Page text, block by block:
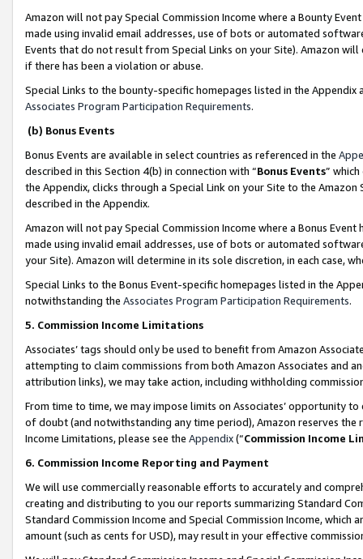
Amazon will not pay Special Commission Income where a Bounty
made using invalid email addresses, use of bots or automated
Events that do not result from Special Links on your Site). Amazon
if there has been a violation or abuse.
Special Links to the bounty-specific homepages listed in the
Associates Program Participation Requirements.
(b) Bonus Events
Bonus Events are available in select countries as referenced in the
described in this Section 4(b) in connection with “Bonus Events”
the Appendix, clicks through a Special Link on your Site to the
described in the Appendix.
Amazon will not pay Special Commission Income where a Bonus
made using invalid email addresses, use of bots or automated
your Site). Amazon will determine in its sole discretion, in each case,
Special Links to the Bonus Event-specific homepages listed in the
notwithstanding the Associates Program Participation Requirements.
5. Commission Income Limitations
Associates’ tags should only be used to benefit from Amazon
attempting to claim commissions from both Amazon Associates and
attribution links), we may take action, including withholding
From time to time, we may impose limits on Associates’ opportunity
of doubt (and notwithstanding any time period), Amazon reserves
Income Limitations, please see the Appendix(“Commission Income
6. Commission Income Reporting and Payment
We will use commercially reasonable efforts to accurately and
creating and distributing to you our reports summarizing Standard
Standard Commission Income and Special Commission Income,
amount (such as cents for USD), may result in your effective